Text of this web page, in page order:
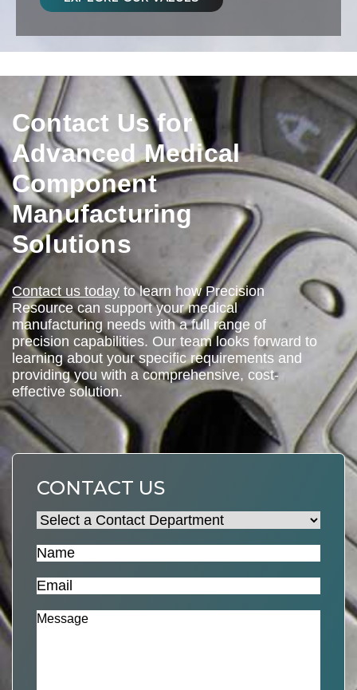
Contact Us for
Advanced Medical
Component
Manufacturing
Solutions
Contact us today to learn how Precision
Resource can support your medical
manufacturing needs with a full range of
precision capabilities. Our team looks forward to
learning about your specific requirements and
providing you with a comprehensive, cost-
effective solution.
CONTACT US
Select
Contact
Name
Email
Message